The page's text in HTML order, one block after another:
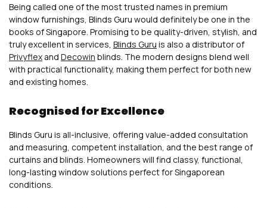
Being called one of the most trusted names in premium
window furnishings, Blinds Guru would definitely be one in the
books of Singapore. Promising to be quality-driven, stylish, and
truly excellent in services, Blinds Guru is also a distributor of
Privyflex and Decowin blinds. The modern designs blend well
with practical functionality, making them perfect for both new
and existing homes.
Recognised for Excellence
Blinds Guru is all-inclusive, offering value-added consultation
and measuring, competent installation, and the best range of
curtains and blinds. Homeowners will find classy, functional,
long-lasting window solutions perfect for Singaporean
conditions.